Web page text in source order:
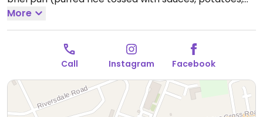
onions & pomegranates), samosa chaat (vegetable
samosas topped with saucy gravy, tamarind &
pomegranates), masala chips, pani puri, poppadoms
with mango chutney, pakora and more. Open Tue-Fri
09:00-21:00, Sat-Sun 10:00-22:00.
More
Call Instagram Facebook